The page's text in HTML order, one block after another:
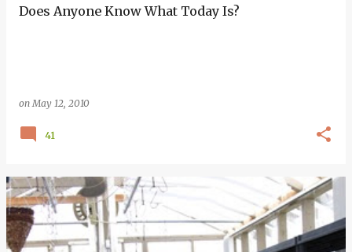
Does Anyone Know What Today Is?
onMay 12, 2010
41